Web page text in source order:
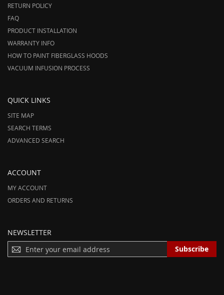
RETURN POLICY
FAQ
PRODUCT INSTALLATION
WARRANTY INFO
HOW TO PAINT FIBERGLASS HOODS
VACUUM INFUSION PROCESS
QUICK LINKS
SITE MAP
SEARCH TERMS
ADVANCED SEARCH
ACCOUNT
MY ACCOUNT
ORDERS AND RETURNS
NEWSLETTER
I
Subscribe